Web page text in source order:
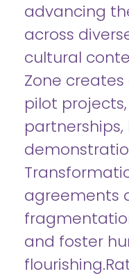
advancing
across
cultural
Zone
pilot
agreements
and foster